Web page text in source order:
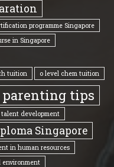
programme Singapore
in Singapore
tuition o level chem tuition
parenting tips
development
Singapore
in human resources
environment